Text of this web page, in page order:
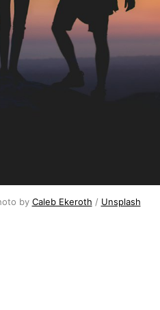
by Caleb Ekeroth / Unsplash